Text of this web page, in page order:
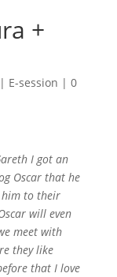
+
| E-session | 0
I got an
Oscar that he
him to their
will even
meet with
they like
that I love